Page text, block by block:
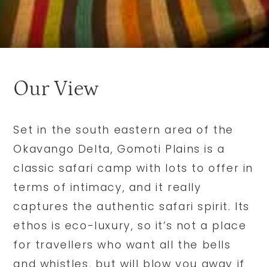
Our View
Set in the south eastern area of the
Okavango Delta, Gomoti Plains is a
classic safari camp with lots to offer in
terms of intimacy, and it really
captures the authentic safari spirit. Its
ethos is eco-luxury, so it’s not a place
for travellers who want all the bells
and whistles, but will blow you away if